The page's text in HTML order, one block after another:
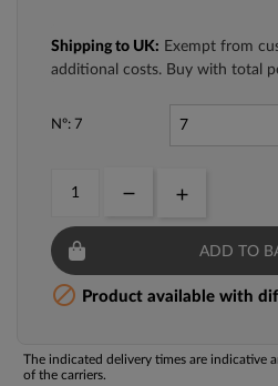
Shipping to UK: Exempt from
additional costs. Buy with total
Nº: 7
ADD TO
 Product available with
The indicated delivery times are indicative
of the carriers.